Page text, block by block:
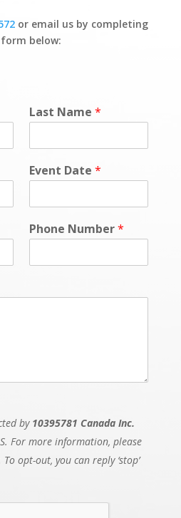
or email us by completing
below:
Last Name *
Event Date *
Phone Number*
by 10395781 Canada Inc.
For more information, please
To opt-out, you can reply ‘stop’